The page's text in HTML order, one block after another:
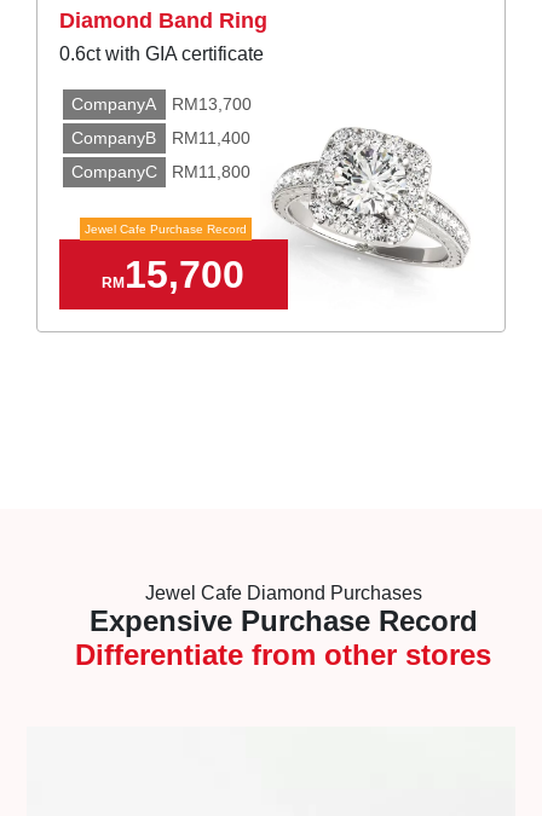
Diamond Band Ring
0.6ct with GIA certificate
CompanyA
RM13,700
CompanyB
RM11,400
CompanyC
RM11,800
Jewel Cafe Purchase Record
RM15,700
Jewel Cafe Diamond Purchases
Expensive Purchase Record
Differentiate from other stores